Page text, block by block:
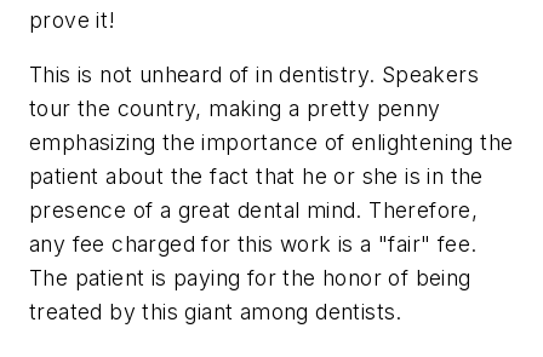
prove it!
This is not unheard of in dentistry. Speakers
tour the country, making a pretty penny
emphasizing the importance of enlightening the
patient about the fact that he or she is in the
presence of a great dental mind. Therefore,
any fee charged for this work is a "fair" fee.
The patient is paying for the honor of being
treated by this giant among dentists.